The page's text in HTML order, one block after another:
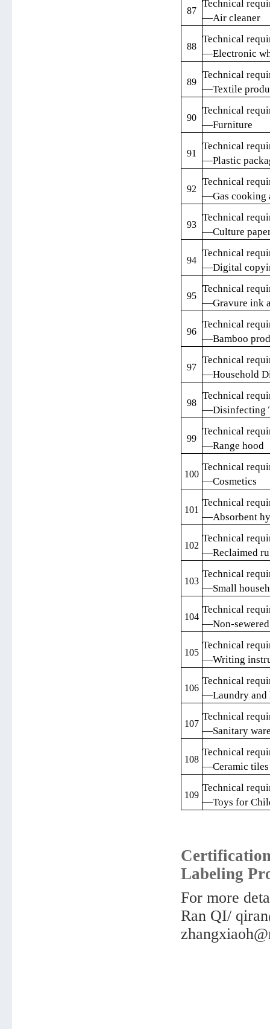
87
Technical
—Air cleaner
88
Technical
—Electronic
89
Technical
—Textile
90
Technical
—Furniture
91
Technical
—Plastic
92
Technical
—Gas cooking
93
Technical
—Culture
94
Technical
—Digital
95
Technical
—Gravure ink
96
Technical
—Bamboo
97
Technical
—Household
98
Technical
—Disinfecting
99
Technical
—Range hood
100
Technical
—Cosmetics
101
Technical
—Absorbent
102
Technical
—Reclaimed
103
Technical
—Small
104
Technical
—Non-sewered
105
Technical
—Writing
106
Technical
—Laundry and
107
Technical
—Sanitary
108
Technical
—Ceramic tiles
109
Technical
—Toys for
Labeling
For more
Ran QI/